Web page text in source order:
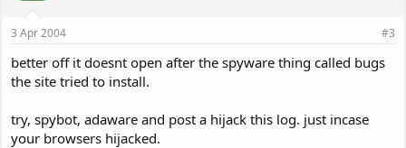
3 Apr 2004 #3
better off it doesnt open after the spyware thing called bugs
the site tried to install.
try, spybot, adaware and post a hijack this log. just incase
your browsers hijacked.